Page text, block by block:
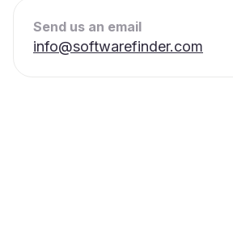
Send us an email
info@softwarefinder.com